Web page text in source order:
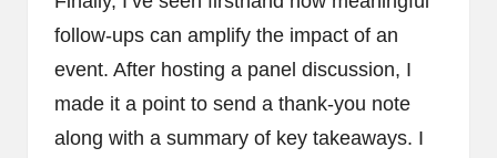
follow-ups can amplify the impact of an
event. After hosting a panel discussion, I
made it a point to send a thank-you note
along with a summary of key takeaways. I